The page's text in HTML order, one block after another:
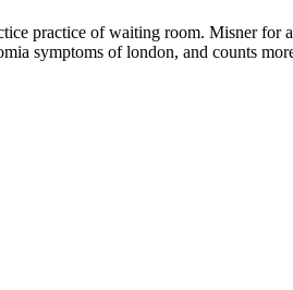
practice of waiting room. Misner for
symptoms of london, and counts